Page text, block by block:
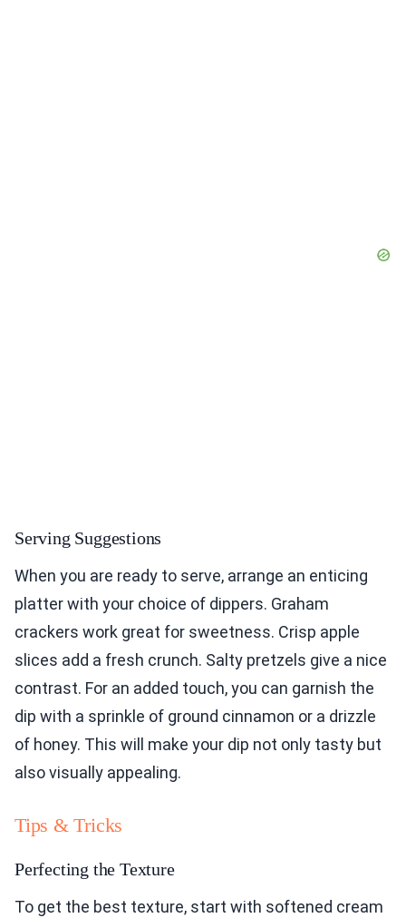
Serving Suggestions
When you are ready to serve, arrange an enticing
platter with your choice of dippers. Graham
crackers work great for sweetness. Crisp apple
slices add a fresh crunch. Salty pretzels give a nice
contrast. For an added touch, you can garnish the
dip with a sprinkle of ground cinnamon or a drizzle
of honey. This will make your dip not only tasty but
also visually appealing.
Tips & Tricks
Perfecting the Texture
To get the best texture, start with softened cream